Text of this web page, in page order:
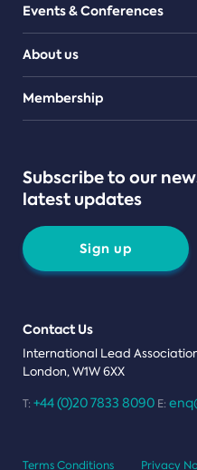
Events & Conferences
About us
Teams
Membership
Subscribe to our
latest updates
Sign up
Contact Us
International Lead
London, W1W 6XX
T: +44 (0)20 7833 8090 E:
Terms Conditions Privacy